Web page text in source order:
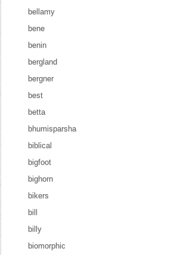
bellamy
bene
benin
bergland
bergner
best
betta
bhumisparsha
biblical
bigfoot
bighorn
bikers
bill
billy
biomorphic